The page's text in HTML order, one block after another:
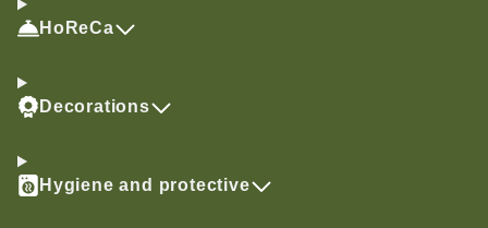
HoReCa
Decorations
Hygiene and protective